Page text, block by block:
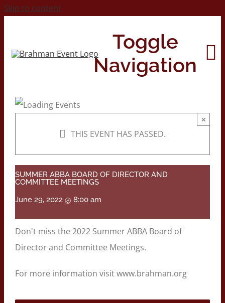
Skip to content
Toggle
Navigation
About
Contact Us
THIS EVENT HAS PASSED.
×
SUMMER ABBA BOARD OF DIRECTOR AND
COMMITTEE MEETINGS
June 29, 2022 @ 8:00 am
Don't miss the 2022 Summer ABBA Board of
Director and Committee Meetings.
For more information visit www.brahman.org